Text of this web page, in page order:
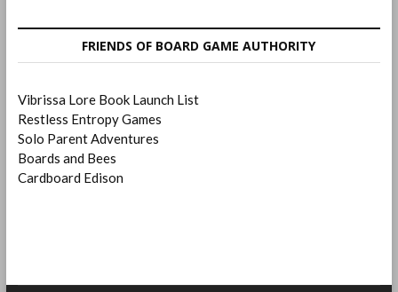
FRIENDS OF BOARD GAME AUTHORITY
Vibrissa Lore Book Launch List
Restless Entropy Games
Solo Parent Adventures
Boards and Bees
Cardboard Edison